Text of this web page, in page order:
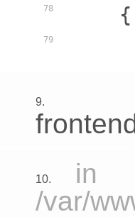
78
79
    {
9.
10.
in
/var/